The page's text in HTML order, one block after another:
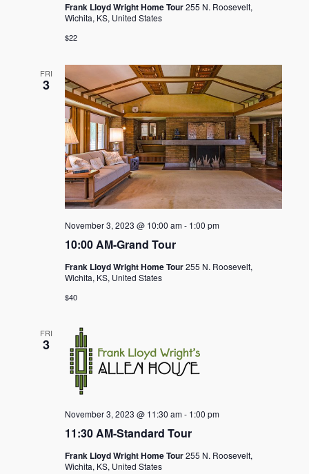
Frank Lloyd Wright Home Tour255 N. Roosevelt,
Wichita, KS, United States
$22
FRI
3
10:00 AM-Grand Tour
November 3, 2023 @ 10:00 am- 1:00 pm
Frank Lloyd Wright Home Tour255 N. Roosevelt,
Wichita, KS, United States
$40
FRI
3
11:30 AM-Standard Tour
November 3, 2023 @ 11:30 am- 1:00 pm
Frank Lloyd Wright Home Tour255 N. Roosevelt,
Wichita, KS, United States